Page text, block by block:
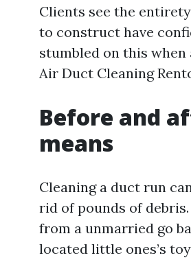
Clients see the
to construct have
stumbled on this
Air Duct Cleaning
Before and
means
Cleaning a duct run
rid of pounds of
from a unmarried go
located little ones’s